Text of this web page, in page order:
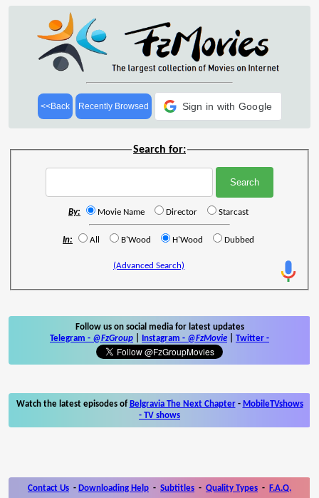
<<Back Recently Browsed Sign in with Google
Search for:
By: Movie Name Director Starcast
In: All B'Wood H'Wood Dubbed
(Advanced Search)
Follow us on social media for latest updates
Telegram - @FzGroup Instagram - @FzMovie Twitter -
Watch the latest episodes of Belgravia The Next Chapter- MobileTVshows
- TV shows
Contact Us - Downloading Help - Subtitles - Quality Types - F.A.Q.